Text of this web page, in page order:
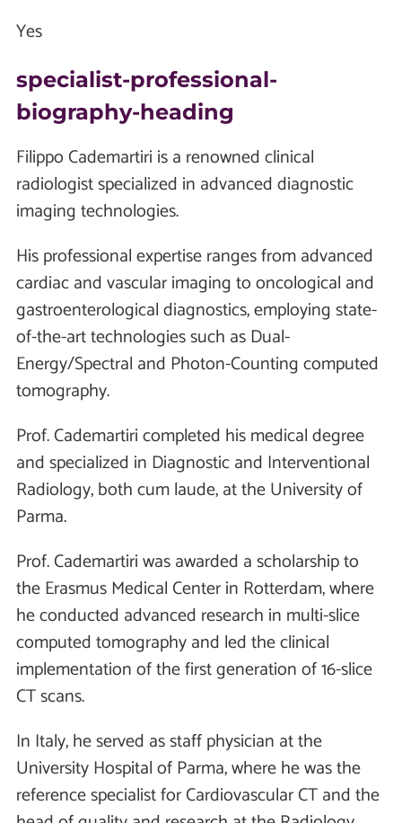
Yes
specialist-professional-
biography-heading
Filippo Cademartiri is a renowned clinical
radiologist specialized in advanced diagnostic
imaging technologies.
His professional expertise ranges from advanced
cardiac and vascular imaging to oncological and
gastroenterological diagnostics, employing state-
of-the-art technologies such as Dual-
Energy/Spectral and Photon-Counting computed
tomography.
Prof. Cademartiri completed his medical degree
and specialized in Diagnostic and Interventional
Radiology, both cum laude, at the University of
Parma.
Prof. Cademartiri was awarded a scholarship to
the Erasmus Medical Center in Rotterdam, where
he conducted advanced research in multi-slice
computed tomography and led the clinical
implementation of the first generation of 16-slice
CT scans.
In Italy, he served as staff physician at the
University Hospital of Parma, where he was the
reference specialist for Cardiovascular CT and the